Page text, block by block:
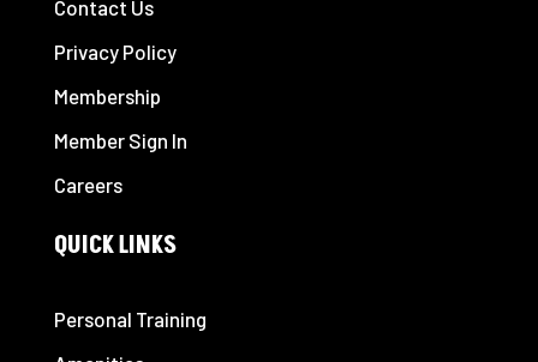
Contact Us
Privacy Policy
Membership
Member Sign In
Careers
QUICK LINKS
Personal Training